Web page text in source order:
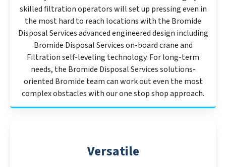
skilled filtration operators will set up pressing even in
the most hard to reach locations with the Bromide
Disposal Services advanced engineered design including
Bromide Disposal Services on-board crane and
Filtration self-leveling technology. For long-term
needs, the Bromide Disposal Services solutions-
oriented Bromide team can work out even the most
complex obstacles with our one stop shop approach.
Versatile